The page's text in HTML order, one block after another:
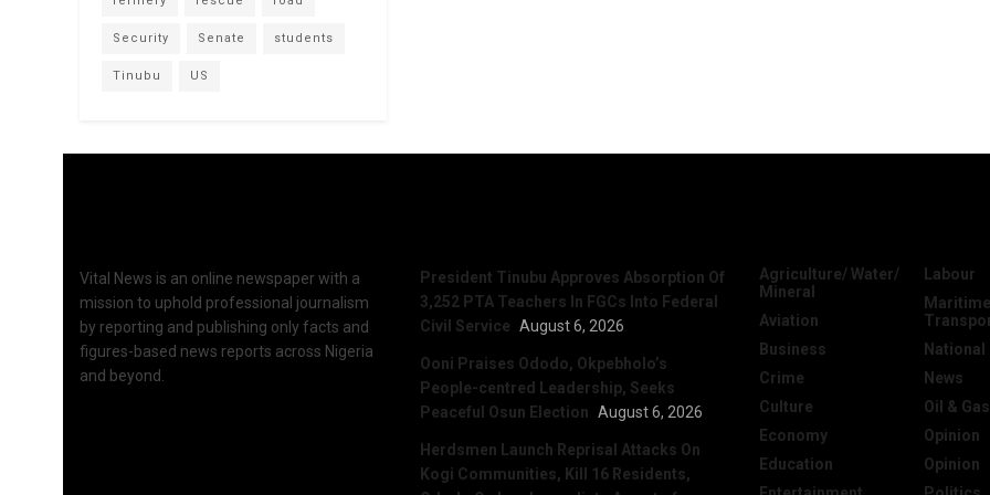
Security Senate students
Tinubu US
Vital News is an online newspaper with a
mission to uphold professional journalism
by reporting and publishing only facts and
figures-based news reports across Nigeria
and beyond.
President Tinubu Approves Absorption Of
3,252 PTA Teachers In FGCs Into Federal
Civil Service August 6, 2026
Ooni Praises Ododo, Okpebholo’s
People-centred Leadership, Seeks
Peaceful Osun Election August 6, 2026
Herdsmen Launch Reprisal Attacks On
Kogi Communities, Kill 16 Residents,
Agriculture/ Water/
Mineral
Aviation
Business
Crime
Culture
Economy
Education
Labour
National
News
Oil & Gas
Opinion
Opinion